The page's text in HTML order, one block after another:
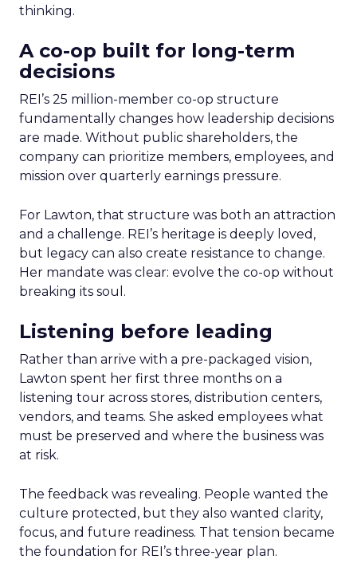
thinking.
A co-op built for long-term
decisions
REI’s 25 million-member co-op structure
fundamentally changes how leadership decisions
are made. Without public shareholders, the
company can prioritize members, employees, and
mission over quarterly earnings pressure.
For Lawton, that structure was both an attraction
and a challenge. REI’s heritage is deeply loved,
but legacy can also create resistance to change.
Her mandate was clear: evolve the co-op without
breaking its soul.
Listening before leading
Rather than arrive with a pre-packaged vision,
Lawton spent her first three months on a
listening tour across stores, distribution centers,
vendors, and teams. She asked employees what
must be preserved and where the business was
at risk.
The feedback was revealing. People wanted the
culture protected, but they also wanted clarity,
focus, and future readiness. That tension became
the foundation for REI’s three-year plan.